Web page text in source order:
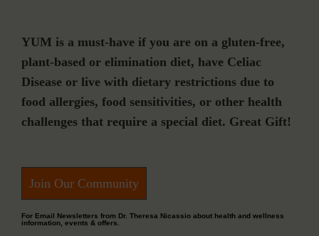
YUM is a must-have if you are on a gluten-free,
plant-based or elimination diet, have Celiac
Disease or live with dietary restrictions due to
food allergies, food sensitivities, or other health
challenges that require a special diet. Great Gift!
Join Our Community
For Email Newsletters from Dr. Theresa Nicassio about health and wellness
information, events & offers.